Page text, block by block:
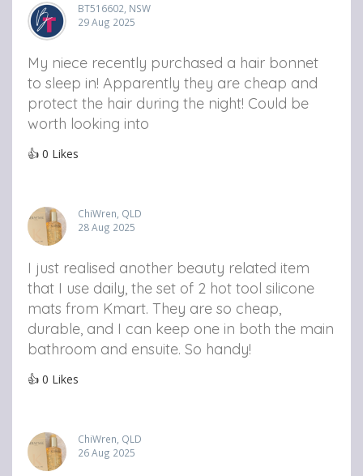
BT516602, NSW
29 Aug 2025
My niece recently purchased a hair bonnet
to sleep in! Apparently they are cheap and
protect the hair during the night! Could be
worth looking into
👍 0 Likes
ChiWren, QLD
28 Aug 2025
I just realised another beauty related item
that I use daily, the set of 2 hot tool silicone
mats from Kmart. They are so cheap,
durable, and I can keep one in both the main
bathroom and ensuite. So handy!
👍 0 Likes
ChiWren, QLD
26 Aug 2025